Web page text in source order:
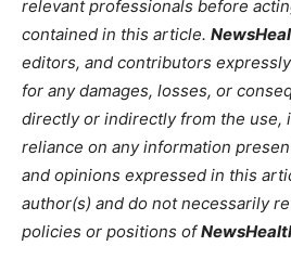
relevant professionals before
contained in this article.
editors, and contributors
for any damages, losses, or
directly or indirectly from the use,
reliance on any information
and opinions expressed in this
author(s) and do not necessarily
policies or positions of